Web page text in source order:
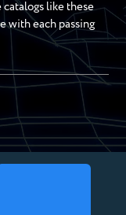
catalogs like these
with each passing